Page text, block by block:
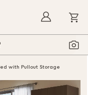
with Pullout Storage